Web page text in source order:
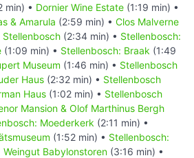
min) • Dornier Wine Estate (1:19 min) •
& Amarula (2:59 min) • Clos Malverne
Stellenbosch (2:34 min) • Stellenbosch:
(1:09 min) • Stellenbosch: Braak (1:49
Museum (1:46 min) • Stellenbosch
Haus (2:32 min) • Stellenbosch
Haus (1:02 min) • Stellenbosch
Mansion & Olof Marthinus Bergh
Moederkerk (2:11 min) •
(1:52 min) • Stellenbosch:
Weingut Babylonstoren (3:16 min) •